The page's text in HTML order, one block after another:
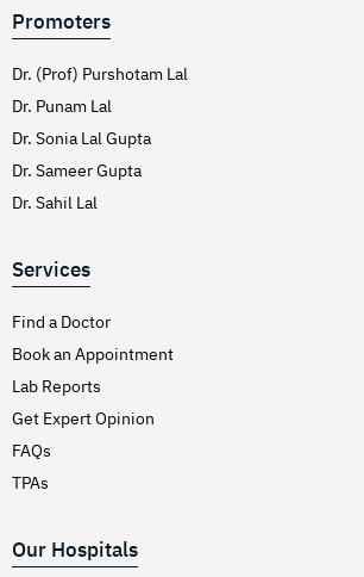
Promoters
Dr. (Prof) Purshotam Lal
Dr. Punam Lal
Dr. Sonia Lal Gupta
Dr. Sameer Gupta
Dr. Sahil Lal
Services
Find a Doctor
Book an Appointment
Lab Reports
Get Expert Opinion
FAQs
TPAs
Our Hospitals